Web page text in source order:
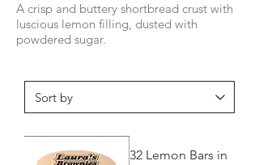
A crisp and buttery shortbread crust with
luscious lemon filling, dusted with
powdered sugar.
32 Lemon Bars in